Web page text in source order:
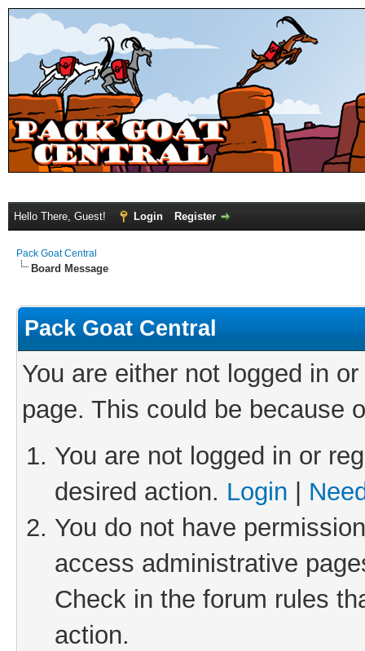
Hello There, Guest! Login Register
Pack Goat Central
Board Message
Pack Goat Central
You are either not logged in
page. This could be because
You are not logged in or
desired action. Login
You do not have
access administrative
Check in the forum rules
action.